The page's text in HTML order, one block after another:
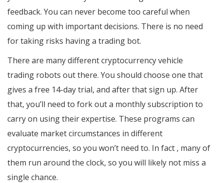
feedback. You can never become too careful when
coming up with important decisions. There is no need
for taking risks having a trading bot.
There are many different cryptocurrency vehicle
trading robots out there. You should choose one that
gives a free 14-day trial, and after that sign up. After
that, you’ll need to fork out a monthly subscription to
carry on using their expertise. These programs can
evaluate market circumstances in different
cryptocurrencies, so you won’t need to. In fact , many of
them run around the clock, so you will likely not miss a
single chance.